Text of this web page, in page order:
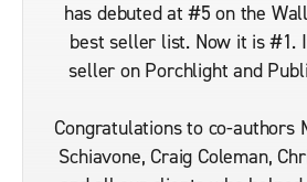
has debuted at #5 on the
best seller list. Now it is #1.
seller on Porchlight and
Congratulations to co-authors
Schiavone, Craig Coleman,